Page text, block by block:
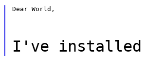
Dear World,
I've installed